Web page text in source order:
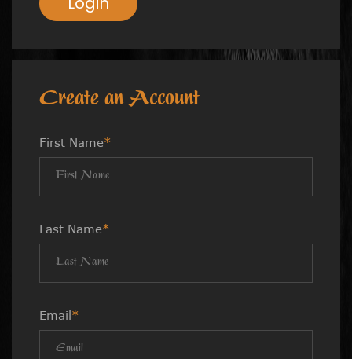
Create an Account
First Name*
Last Name*
Email*